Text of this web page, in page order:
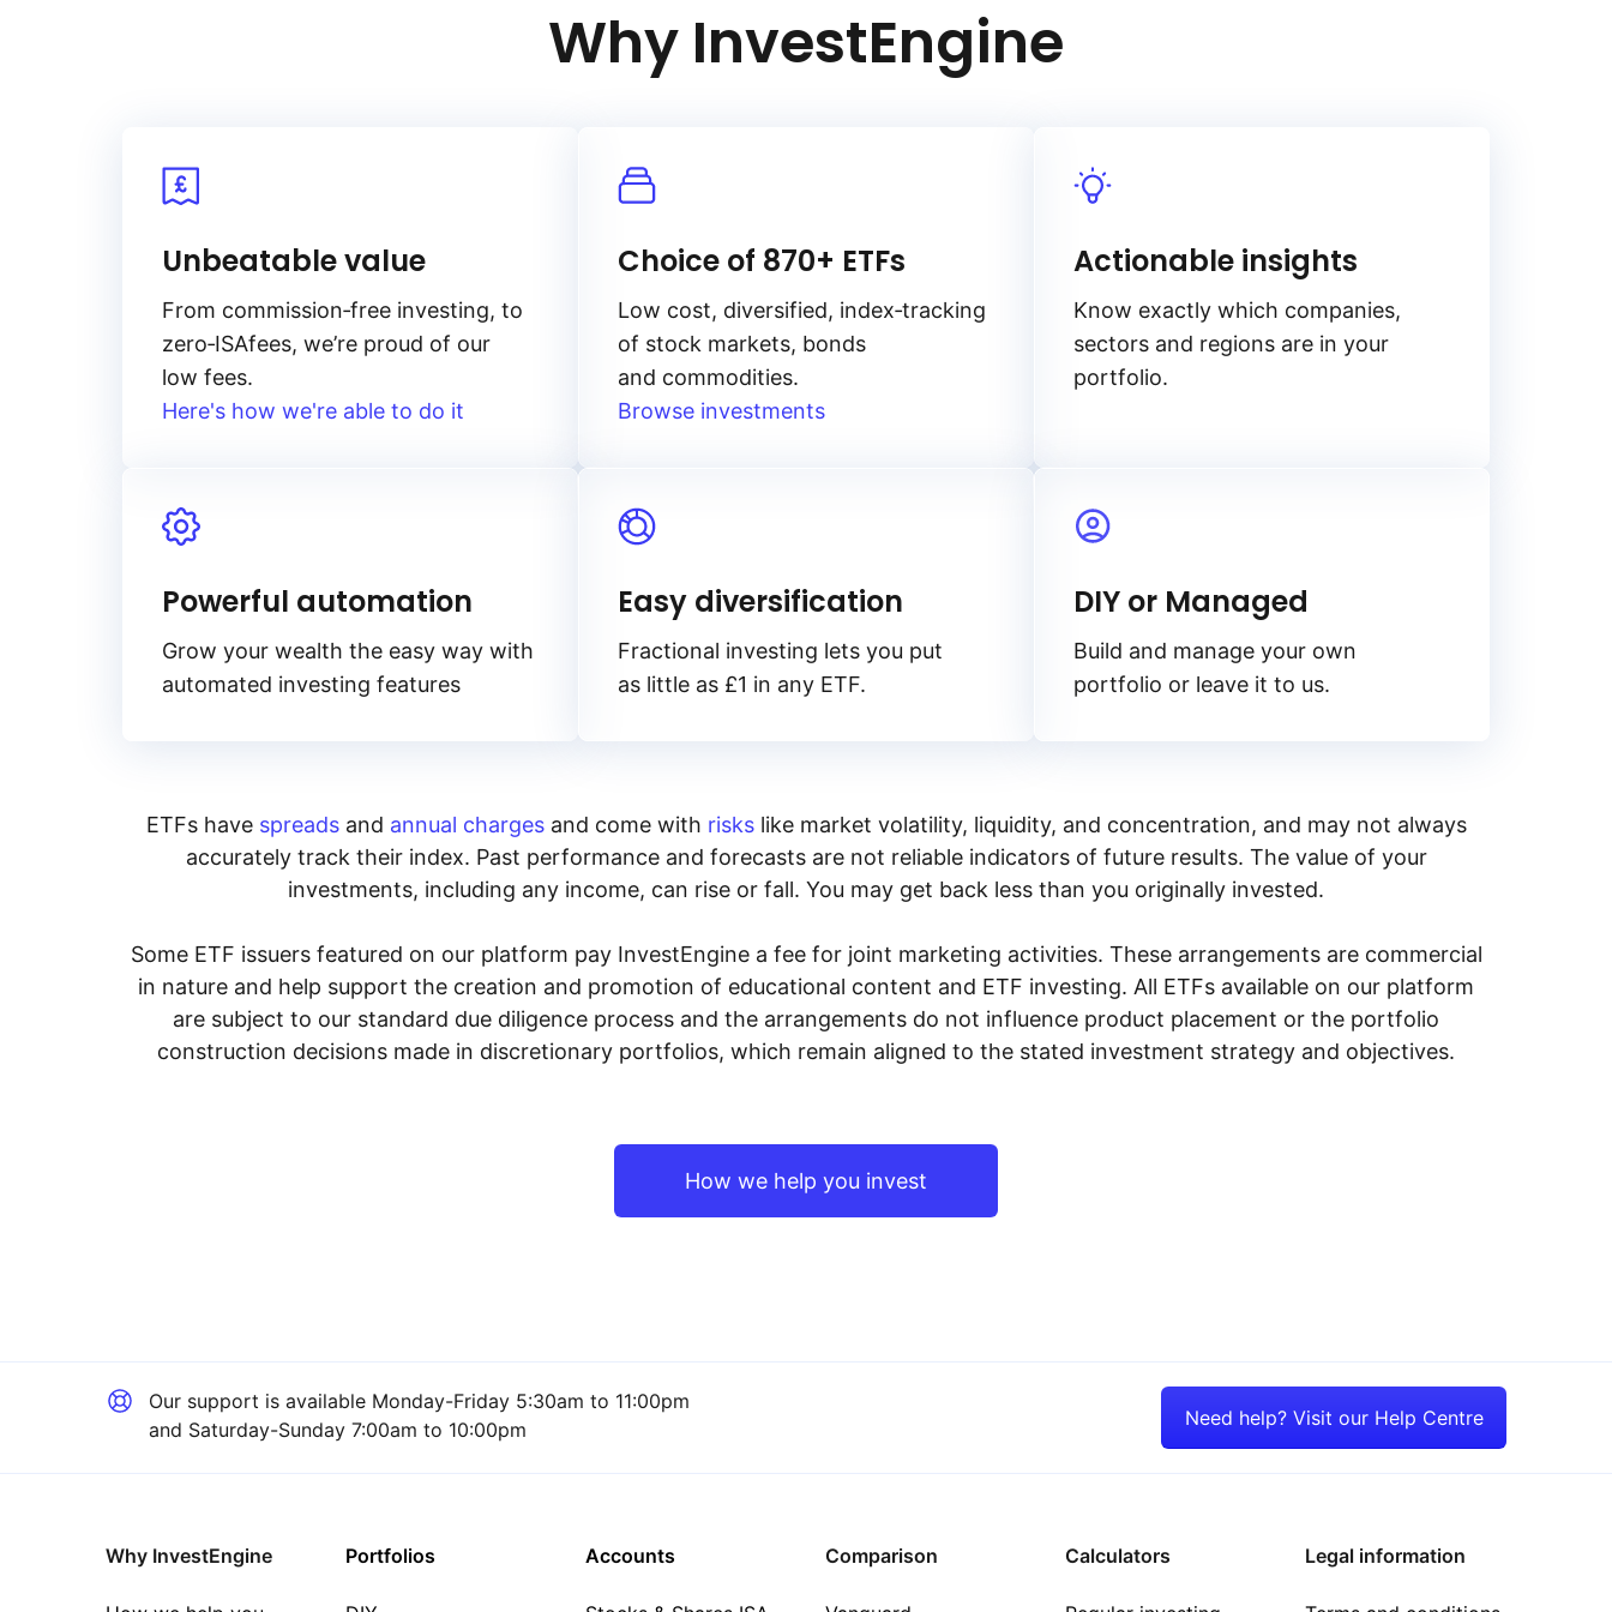
Why InvestEngine
Unbeatable value
From commission‑free investing, to
zero‑ISAfees, we’re proud of our
low fees.
Here's how we're able to do it
Choice of 870+ ETFs
Low cost, diversified, index‑tracking
of stock markets, bonds
and commodities.
Browse investments
Actionable insights
Know exactly which companies,
sectors and regions are in your
portfolio.
Powerful automation
Grow your wealth the easy way with
automated investing features
Easy diversification
Fractional investing lets you put
as little as £1 in any ETF.
DIY or Managed
Build and manage your own
portfolio or leave it to us.
ETFs have spreadsand annual chargesand come with riskslike market volatility, liquidity, and concentration, and may not always
accurately track their index. Past performance and forecasts are not reliable indicators of future results. The value of your
investments, including any income, can rise or fall. You may get back less than you originally invested.
Some ETF issuers featured on our platform pay InvestEngine a fee for joint marketing activities. These arrangements are commercial
in nature and help support the creation and promotion of educational content and ETF investing. All ETFs available on our platform
are subject to our standard due diligence process and the arrangements do not influence product placement or the portfolio
construction decisions made in discretionary portfolios, which remain aligned to the stated investment strategy and objectives.
How we help you invest
Our support is available Monday-Friday 5:30am to 11:00pm
and Saturday-Sunday 7:00am to 10:00pm
Need help? Visit our Help Centre
Why InvestEngine Portfolios Accounts Comparison Calculators Legal information